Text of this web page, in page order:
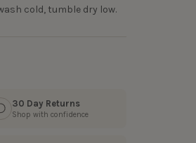
cold, tumble dry low.
30 Day Returns
Shop with confidence